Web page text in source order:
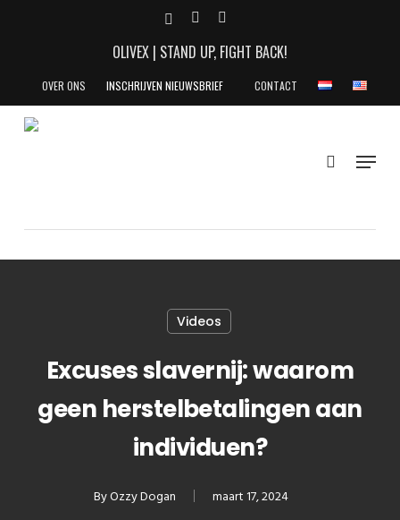
X-
YOUTUBEINSTAGRAM
OLIVEX | STAND UP, FIGHT BACK!
OVER ONS INSCHRIJVEN NIEUWSBRIEF CONTACT
Menu
Videos
Excuses slavernij: waarom
geen herstelbetalingen aan
individuen?
ByOzzy Dogan maart 17, 2024